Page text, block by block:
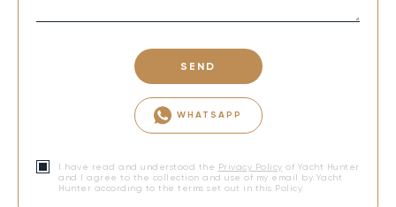
SEND
WHATSAPP
I have read and understood the Privacy Policy of Yacht Hunter
and I agree to the collection and use of my email by Yacht
Hunter according to the terms set out in this Policy.